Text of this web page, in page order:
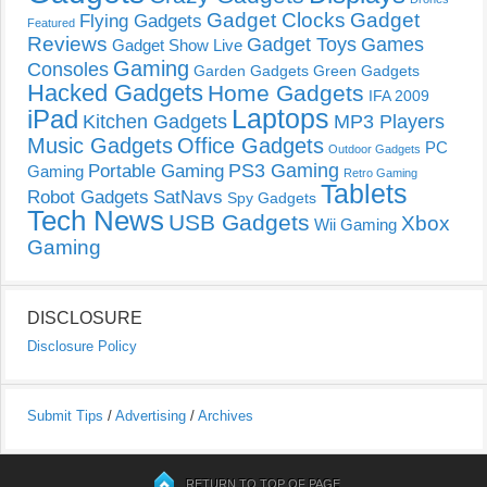
Featured Flying Gadgets Gadget Clocks Gadget
Reviews Gadget Show Live Gadget Toys Games
Consoles Gaming Garden Gadgets Green Gadgets
Hacked Gadgets Home Gadgets IFA 2009
iPad Kitchen Gadgets Laptops MP3 Players
Music Gadgets Office Gadgets Outdoor Gadgets PC
Gaming Portable Gaming PS3 Gaming Retro Gaming
Robot Gadgets SatNavs Spy Gadgets Tablets
Tech News USB Gadgets Wii Gaming Xbox
Gaming
DISCLOSURE
Disclosure Policy
Submit Tips / Advertising / Archives
RETURN TO TOP OF PAGE